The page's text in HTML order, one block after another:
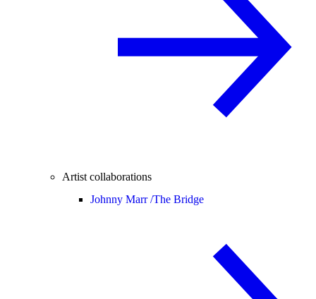
Artist collaborations
Johnny Marr /The Bridge